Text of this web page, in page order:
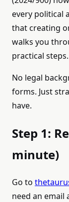
every political
that creating
walks you
practical steps.
No legal
forms. Just
have.
Step 1:
minute)
Go to
need an email